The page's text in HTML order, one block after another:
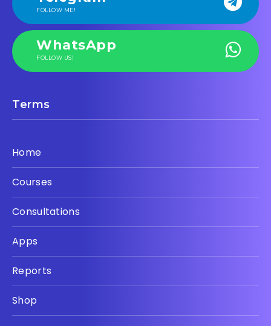
FOLLOW ME!
WhatsApp
FOLLOW US!
Terms
Home
Courses
Consultations
Apps
Reports
Shop